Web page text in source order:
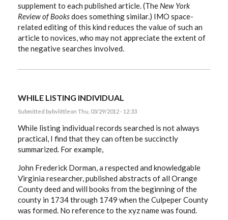
supplement to each published article. (The New York
Review of Booksdoes something similar.) IMO space-
related editing of this kind reduces the value of such an
article to novices, who may not appreciate the extent of
the negative searches involved.
WHILE LISTING INDIVIDUAL
Submitted bybvlittleon Thu, 03/29/2012 - 12:33
While listing individual records searched is not always
practical, I find that they can often be succinctly
summarized. For example,
John Frederick Dorman, a respected and knowledgable
Virginia researcher, published abstracts of all Orange
County deed and will books from the beginning of the
county in 1734 through 1749 when the Culpeper County
was formed. No reference to the xyz name was found.